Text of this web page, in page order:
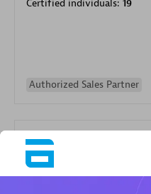
Certified individuals: 19
Authorized Sales Partner